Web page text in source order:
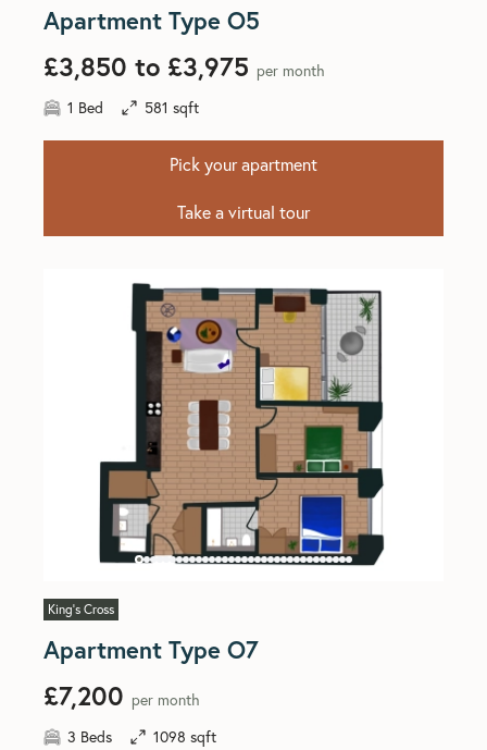
Apartment Type O5
£3,850 to £3,975 per month
1 Bed
581 sqft
Pick your apartment
Take a virtual tour
King's Cross
Apartment Type O7
£7,200 per month
3 Beds
1098 sqft